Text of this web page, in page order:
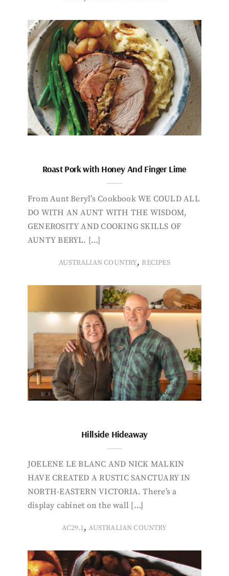
Roast Pork with Honey And Finger Lime
From Aunt Beryl’s Cookbook WE COULD ALL
DO WITH AN AUNT WITH THE WISDOM,
GENEROSITY AND COOKING SKILLS OF
AUNTY BERYL. […]
AUSTRALIAN COUNTRY, RECIPES
Hillside Hideaway
JOELENE LE BLANC AND NICK MALKIN
HAVE CREATED A RUSTIC SANCTUARY IN
NORTH-EASTERN VICTORIA. There’s a
display cabinet on the wall […]
AC29.1,AUSTRALIAN COUNTRY